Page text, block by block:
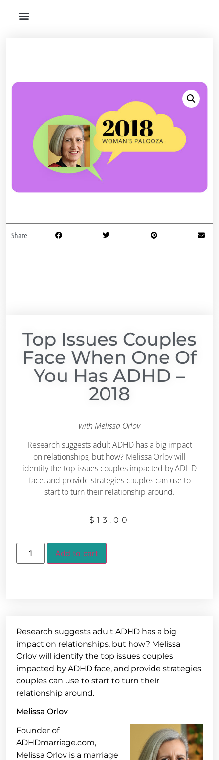
Share
Top Issues Couples
Face When One Of
You Has ADHD –
2018
with Melissa Orlov
Research suggests adult ADHD has a big impact
on relationships, but how? Melissa Orlov will
identify the top issues couples impacted by ADHD
face, and provide strategies couples can use to
start to turn their relationship around.
$13.00
Add to cart
Research suggests adult ADHD has a big
impact on relationships, but how? Melissa
Orlov will identify the top issues couples
impacted by ADHD face, and provide strategies
couples can use to start to turn their
relationship around.
Melissa Orlov
Founder of
ADHDmarriage.com,
Melissa Orlov is a marriage